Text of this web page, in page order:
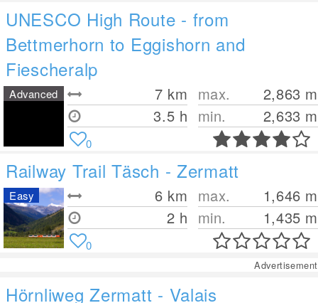
UNESCO High Route - from
Bettmerhorn to Eggishorn and
Fiescheralp
7 km
3.5 h
max. 2,863 m
min.
2,633 m
Advanced
0
Railway Trail Täsch - Zermatt
6 km
2 h
max. 1,646 m
min.
1,435 m
Easy
0
Advertisement
Hörnliweg Zermatt - Valais